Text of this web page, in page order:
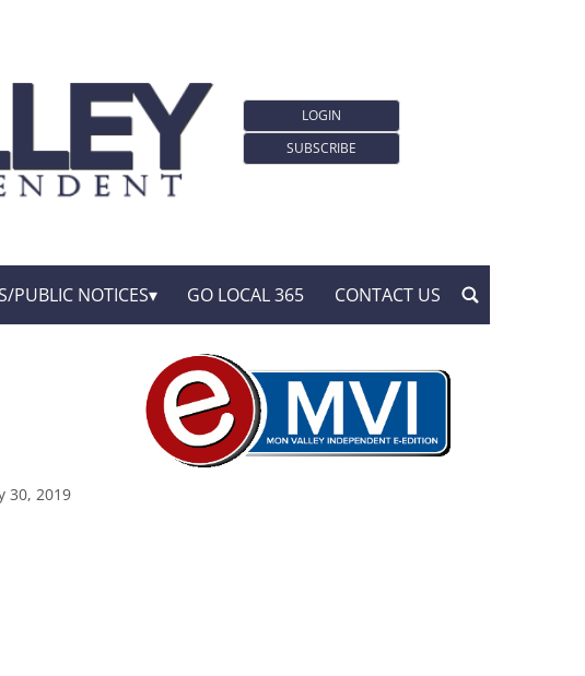
LOGIN
SUBSCRIBE
PUBLIC NOTICES GO LOCAL 365 CONTACT US
30, 2019